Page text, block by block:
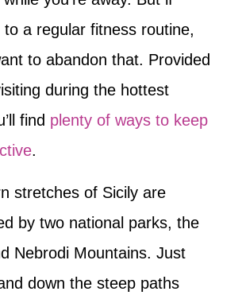
to a regular fitness routine,
to abandon that. Provided
during the hottest
find plenty of ways to keep
.
stretches of Sicily are
by two national parks, the
Nebrodi Mountains. Just
down the steep paths